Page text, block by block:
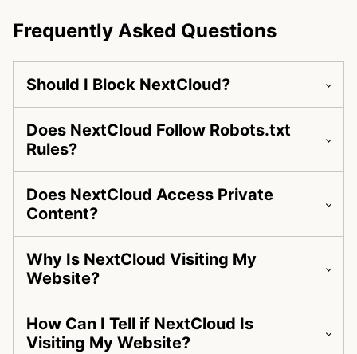
Frequently Asked Questions
Should I Block NextCloud?
Does NextCloud Follow Robots.txt
Rules?
Does NextCloud Access Private
Content?
Why Is NextCloud Visiting My
Website?
How Can I Tell if NextCloud Is
Visiting My Website?